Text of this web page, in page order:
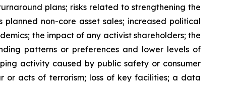
plans; risks related to strengthening the
non-core asset sales; increased political
the impact of any activist shareholders; the
patterns or preferences and lower levels of
activity caused by public safety or consumer
or acts of terrorism; loss of key facilities; a data